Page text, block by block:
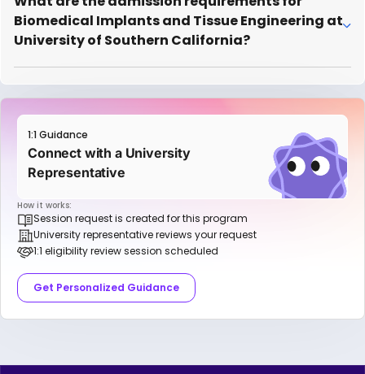
Biomedical Implants and Tissue Engineering at
University of Southern California?
1:1 Guidance
Connect with a University
Representative
How it works:
Session request is created for this program
University representative reviews your request
1:1 eligibility review session scheduled
Get Personalized Guidance